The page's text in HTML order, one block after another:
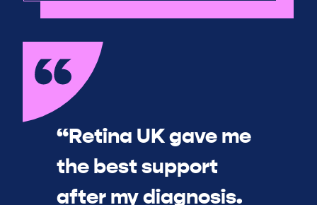
“Retina UK gave me
the best support
after my diagnosis.